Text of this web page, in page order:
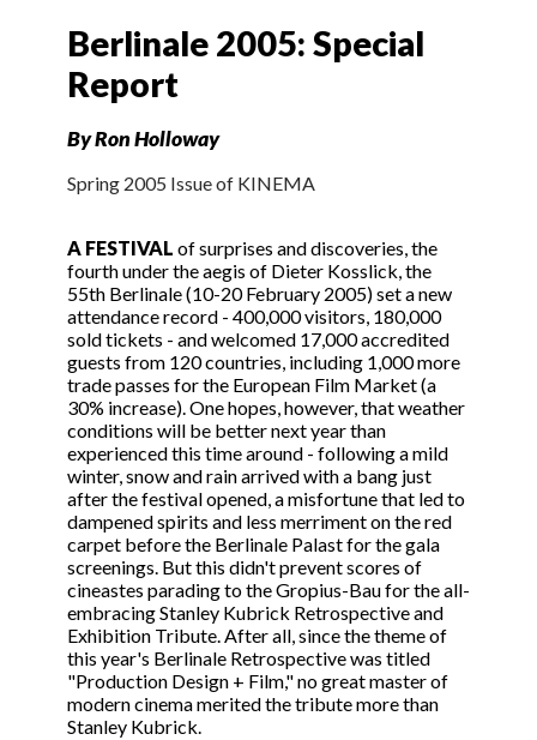
Berlinale 2005: Special
Report
By Ron Holloway
Spring 2005 Issue of KINEMA
A FESTIVAL of surprises and discoveries, the
fourth under the aegis of Dieter Kosslick, the
55th Berlinale (10-20 February 2005) set a new
attendance record - 400,000 visitors, 180,000
sold tickets - and welcomed 17,000 accredited
guests from 120 countries, including 1,000 more
trade passes for the European Film Market (a
30% increase). One hopes, however, that weather
conditions will be better next year than
experienced this time around - following a mild
winter, snow and rain arrived with a bang just
after the festival opened, a misfortune that led to
dampened spirits and less merriment on the red
carpet before the Berlinale Palast for the gala
screenings. But this didn't prevent scores of
cineastes parading to the Gropius-Bau for the all-
embracing Stanley Kubrick Retrospective and
Exhibition Tribute. After all, since the theme of
this year's Berlinale Retrospective was titled
"Production Design + Film," no great master of
modern cinema merited the tribute more than
Stanley Kubrick.